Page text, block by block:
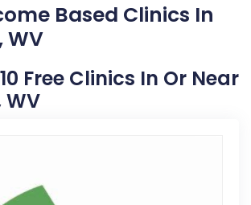
Based Clinics In
WV
Free Clinics In Or Near